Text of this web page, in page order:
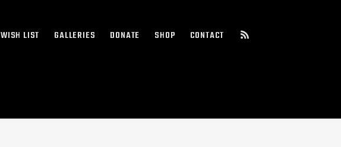
WISH LIST GALLERIES DONATE SHOP CONTACT